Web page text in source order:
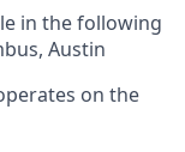
in the following
Austin
on the